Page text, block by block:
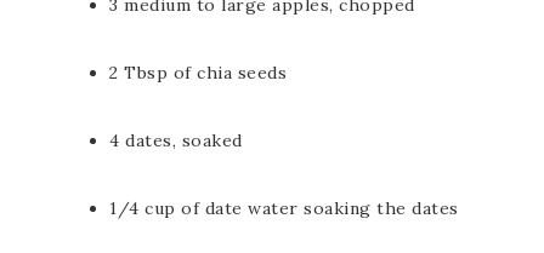
3 medium to large apples, chopped
2 Tbsp of chia seeds
4 dates, soaked
1/4 cup of date water soaking the dates